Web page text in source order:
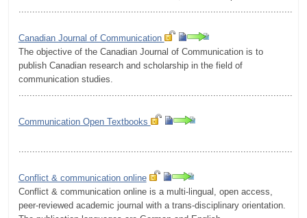
Canadian Journal of Communication
The objective of the Canadian Journal of Communication is to
publish Canadian research and scholarship in the field of
communication studies.
Communication Open Textbooks
Conflict & communication online
Conflict & communication online is a multi-lingual, open access,
peer-reviewed academic journal with a trans-disciplinary orientation.